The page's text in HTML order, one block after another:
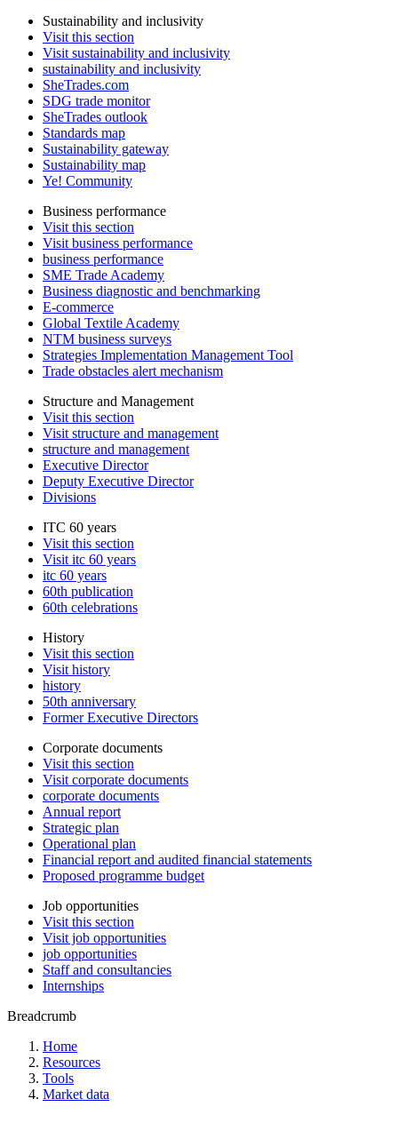
Sustainability and inclusivity
Visit this section
Visit sustainability and inclusivity
sustainability and inclusivity
SheTrades.com
SDG trade monitor
SheTrades outlook
Standards map
Sustainability gateway
Sustainability map
Ye! Community
Business performance
Visit this section
Visit business performance
business performance
SME Trade Academy
Business diagnostic and benchmarking
E-commerce
Global Textile Academy
NTM business surveys
Strategies Implementation Management Tool
Trade obstacles alert mechanism
Structure and Management
Visit this section
Visit structure and management
structure and management
Executive Director
Deputy Executive Director
Divisions
ITC 60 years
Visit this section
Visit itc 60 years
itc 60 years
60th publication
60th celebrations
History
Visit this section
Visit history
history
50th anniversary
Former Executive Directors
Corporate documents
Visit this section
Visit corporate documents
corporate documents
Annual report
Strategic plan
Operational plan
Financial report and audited financial statements
Proposed programme budget
Job opportunities
Visit this section
Visit job opportunities
job opportunities
Staff and consultancies
Internships
Breadcrumb
Home
Resources
Tools
Market data